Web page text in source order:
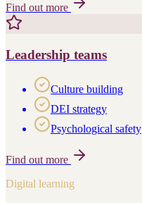
Find out more
Leadership teams
Culture building
DEI strategy
Psychological safety
Find out more
Digital learning